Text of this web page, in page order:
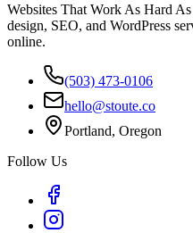
Websites That Work As Hard
design, SEO, and WordPress
online.
(503) 473-0106
hello@stoute.co
Portland, Oregon
Follow Us